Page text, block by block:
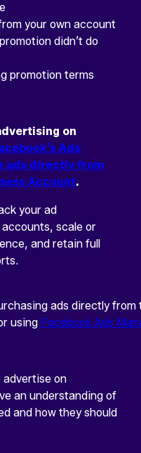
your own account
didn’t do
promotion terms
on
Ads
ads directly from
Account.
your ad
scale or
and retain full
ads directly from
using Facebook Ads
advertise on
an understanding of
and how they should